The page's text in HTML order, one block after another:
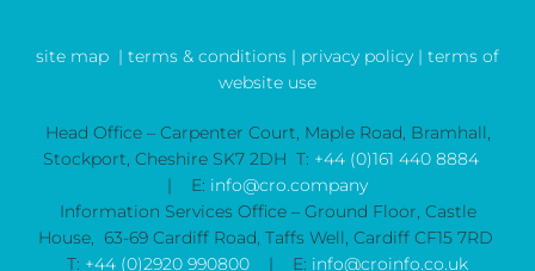
site map | terms & conditions | privacy policy | terms of
website use
Head Office – Carpenter Court, Maple Road, Bramhall,
Stockport, Cheshire SK7 2DH T: +44 (0)161 440 8884
| E: info@cro.company
Information Services Office – Ground Floor, Castle
House, 63-69 Cardiff Road, Taffs Well, Cardiff CF15 7RD
T: +44 (0)2920 990800 | E: info@croinfo.co.uk